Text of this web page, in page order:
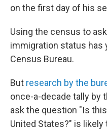
on the first day of his
Using the census to
immigration status has
Census Bureau.
But research by the
once-a-decade tally by
ask the question "Is
United States?" is